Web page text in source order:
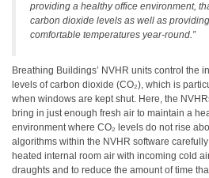
providing a healthy office environment,
carbon dioxide levels as well as
comfortable temperatures year-round.”
Breathing Buildings’ NVHR units control the
levels of carbon dioxide (CO₂), which is
when windows are kept shut. Here, the
bring in just enough fresh air to maintain a
environment where CO₂ levels do not rise
algorithms within the NVHR software
heated internal room air with incoming cold
draughts and to reduce the amount of time